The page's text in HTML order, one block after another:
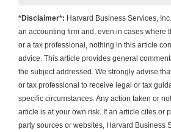
*Disclaimer*: Harvard Business Services,
an accounting firm and, even in cases where
or a tax professional, nothing in this article
advice. This article provides general
the subject addressed. We strongly advise
or tax professional to receive legal or tax
specific circumstances. Any action taken or
article is at your own risk. If an article cites or
party sources or websites, Harvard Business